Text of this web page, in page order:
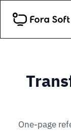
One-page